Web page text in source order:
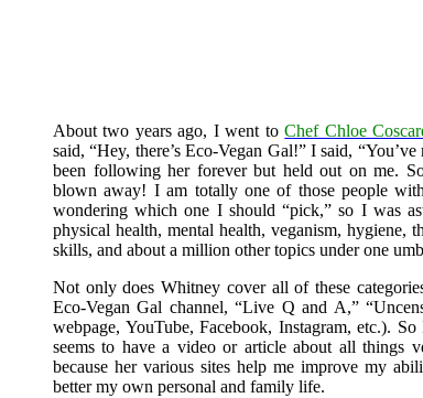
About two years ago, I went toChef Chloe
said, “Hey, there’s Eco-Vegan Gal!” I said,
been following her forever but held out on me.
blown away! I am totally one of those people
wondering which one I should “pick,” so I was
physical health, mental health, veganism, hygiene,
skills, and about a million other topics under one
Not only does Whitney cover all of these
Eco-Vegan Gal channel, “Live Q and A,”
webpage, YouTube, Facebook, Instagram, etc.).
seems to have a video or article about all things
because her various sites help me improve my
better my own personal and family life.